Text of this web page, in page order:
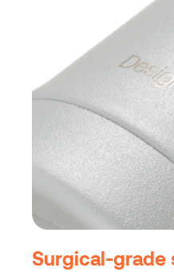
Surgical-grade